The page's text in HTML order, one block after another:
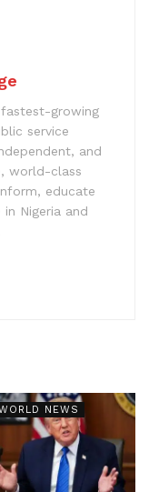
fastest-growing
service
and
world-class
educate
Nigeria and
NEWS